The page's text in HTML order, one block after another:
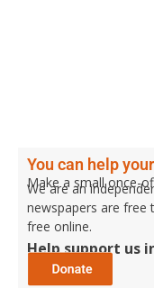
You can help
Make a small once-
We are an
newspapers are free
free online.
Help support us